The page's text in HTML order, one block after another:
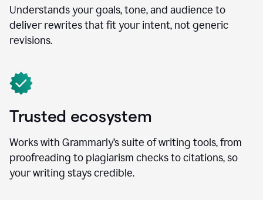
Understands your goals, tone, and audience to
deliver rewrites that fit your intent, not generic
revisions.
Trusted ecosystem
Works with Grammarly’s suite of writing tools, from
proofreading to plagiarism checks to citations, so
your writing stays credible.